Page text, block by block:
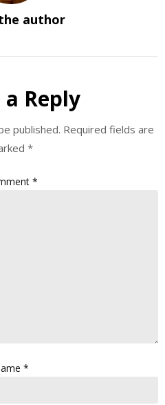
author
a Reply
published. Required fields are
*
*
*